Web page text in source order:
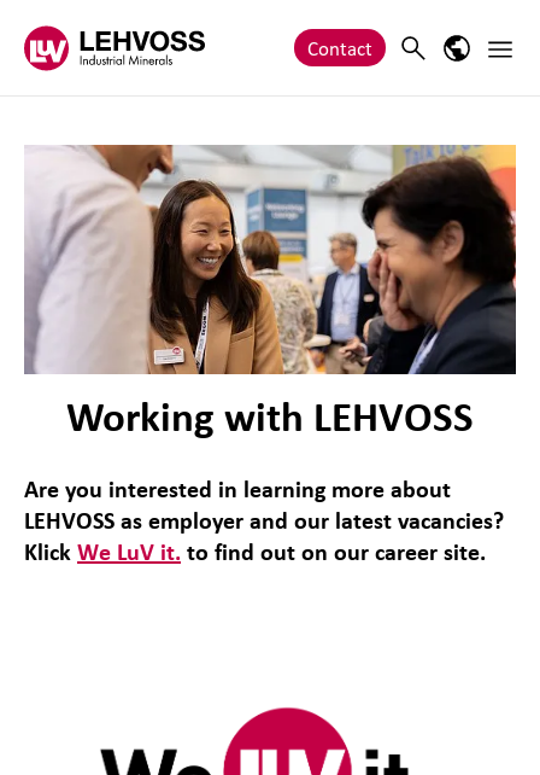
Contact Search Main
Working with LEHVOSS
Are you interested in learning more about
LEHVOSS as employer and our latest vacancies?
Klick We LuV it. to find out on our career site.